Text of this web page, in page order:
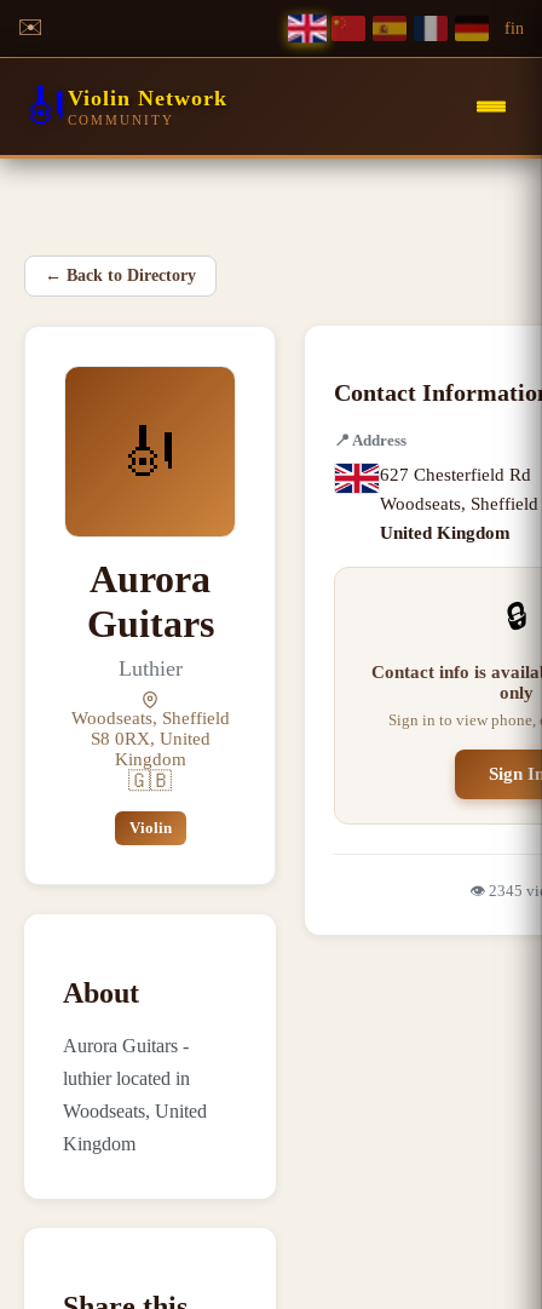
✉️ fin
🎻 Violin Network
COMMUNITY
← Back to Directory
🎻
Aurora
Guitars
Luthier
Woodseats, Sheffield
S8 0RX, United
Kingdom
🇬🇧
Violin
About
Aurora Guitars -
luthier located in
Woodseats, United
Kingdom
Contact
📍 Address
627 Chesterfield Rd
Woodseats,
United Kingdom
🔒
Contact info is
only
Sign in to view phone,
Sign
👁️ 2345